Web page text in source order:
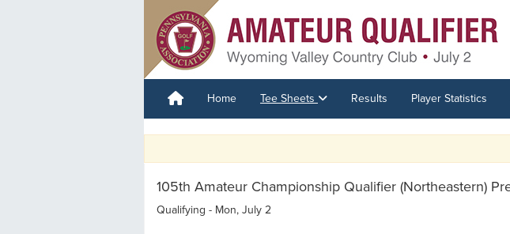
Home Tee Sheets Results Player Statistics